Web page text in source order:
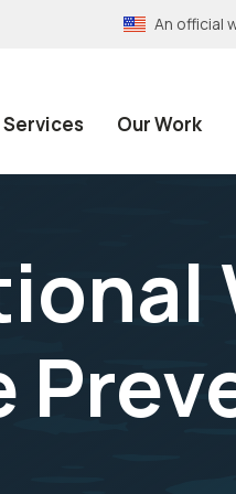
An official
Services Our Work